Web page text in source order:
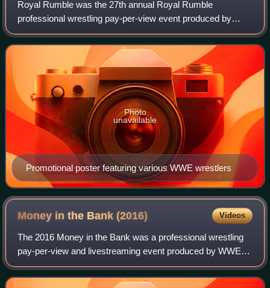
Royal Rumble was the 27th annual Royal Rumble
professional wrestling pay-per-view event produced by
WWE. It took place on January 26, 2014, at the Consol
Energy Center in Pittsburgh, Pennsylvania. It
Promotional poster featuring various WWE wrestlers
Photo
unavailable
Money in the Bank(2016) Videos
The 2016 Money in the Bank was a professional wrestling
pay-per-view and livestreaming event produced by WWE. It
was the seventh annual Money in the Bank and took place
on June 19, 2016, at the T-Mobi